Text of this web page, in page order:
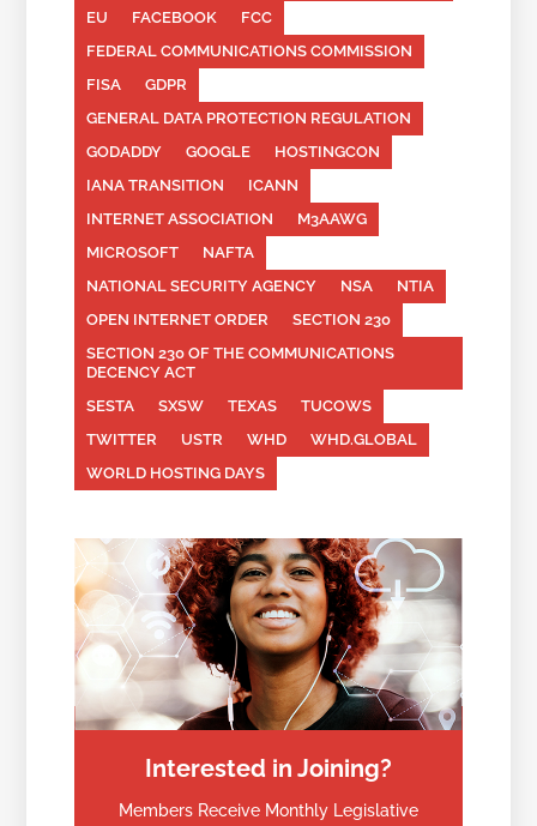
EU
FACEBOOK
FCC
FEDERAL COMMUNICATIONS COMMISSION
FISA
GDPR
GENERAL DATA PROTECTION REGULATION
GODADDY
GOOGLE
HOSTINGCON
IANA TRANSITION
ICANN
INTERNET ASSOCIATION
M3AAWG
MICROSOFT
NAFTA
NATIONAL SECURITY AGENCY
NSA
NTIA
OPEN INTERNET ORDER
SECTION 230
SECTION 230 OF THE COMMUNICATIONS
DECENCY ACT
SESTA
SXSW TEXAS
TUCOWS
TWITTER
USTR WHD
WHD.GLOBAL
WORLD HOSTING DAYS
Interested in Joining?
Members Receive Monthly Legislative